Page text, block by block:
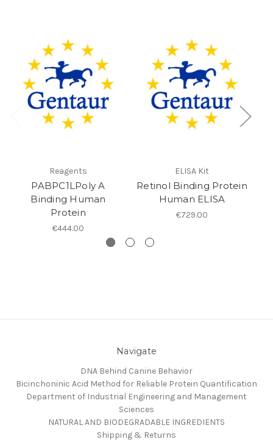
Reagents
PABPC1LPoly A
Binding Human
Protein
€444.00
ELISA Kit
Retinol Binding Protein
Human ELISA
€729.00
Navigate
DNA Behind Canine Behavior
Bicinchoninic Acid Method for Reliable Protein Quantification
Department of Industrial Engineering and Management
Sciences
NATURAL AND BIODEGRADABLE INGREDIENTS
Shipping & Returns